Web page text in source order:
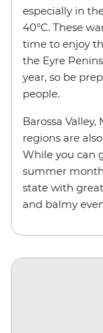
especially in
40°C. These
time to enjoy
the Eyre
year, so be
people.
Barossa
regions are
While you can
summer
state with
and balmy